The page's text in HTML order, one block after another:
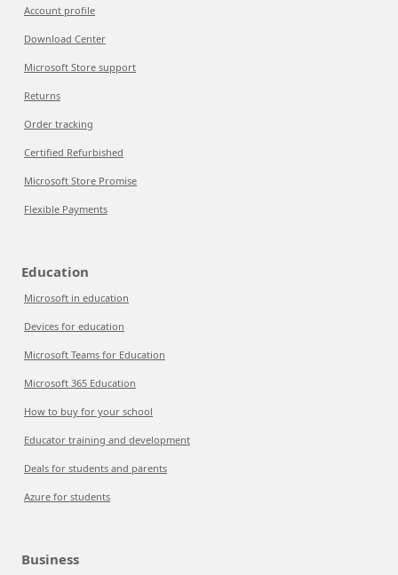
Account profile
Download Center
Microsoft Store support
Returns
Order tracking
Certified Refurbished
Microsoft Store Promise
Flexible Payments
Education
Microsoft in education
Devices for education
Microsoft Teams for Education
Microsoft 365 Education
How to buy for your school
Educator training and development
Deals for students and parents
Azure for students
Business